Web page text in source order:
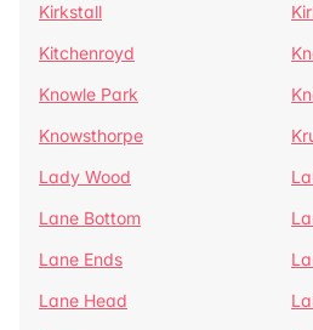
Kirkstall
Kitchenroyd
Knowle Park
Knowsthorpe
Lady Wood
Lane Bottom
Lane Ends
Lane Head